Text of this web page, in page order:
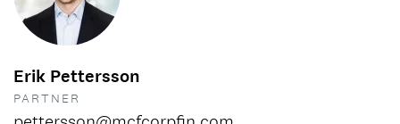
Erik Pettersson
PARTNER